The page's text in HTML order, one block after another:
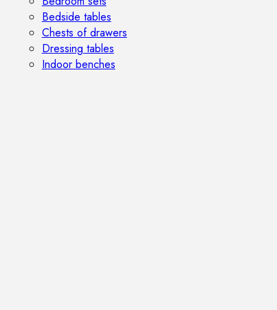
Bedside tables
Chests of drawers
Dressing tables
Indoor benches